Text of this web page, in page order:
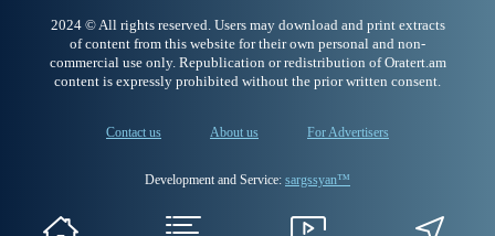
2024 © All rights reserved. Users may download and print extracts
of content from this website for their own personal and non-
commercial use only. Republication or redistribution of Oratert.am
content is expressly prohibited without the prior written consent.
Contact us About us For Advertisers
Development and Service: sargssyan™